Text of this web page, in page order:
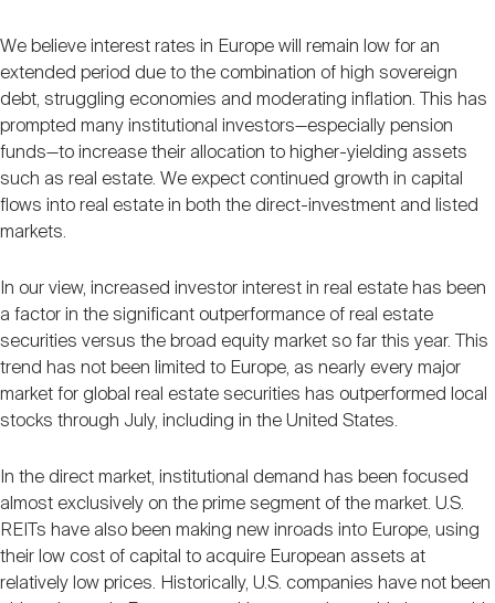
We believe interest rates in Europe will remain low for an
extended period due to the combination of high sovereign
debt, struggling economies and moderating inflation. This has
prompted many institutional investors—especially pension
funds—to increase their allocation to higher-yielding assets
such as real estate. We expect continued growth in capital
flows into real estate in both the direct-investment and listed
markets.
In our view, increased investor interest in real estate has been
a factor in the significant outperformance of real estate
securities versus the broad equity market so far this year. This
trend has not been limited to Europe, as nearly every major
market for global real estate securities has outperformed local
stocks through July, including in the United States.
In the direct market, institutional demand has been focused
almost exclusively on the prime segment of the market. U.S.
REITs have also been making new inroads into Europe, using
their low cost of capital to acquire European assets at
relatively low prices. Historically, U.S. companies have not been